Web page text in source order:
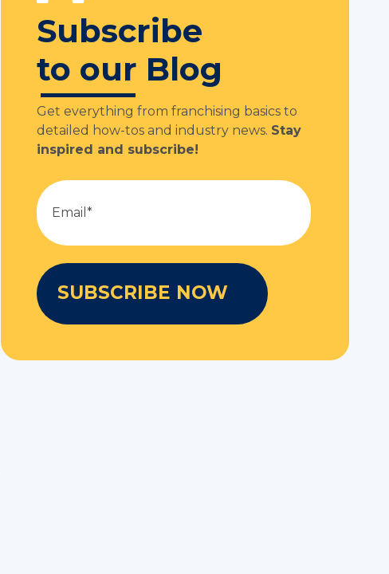
Subscribe
to our Blog
Get everything from franchising basics to
detailed how-tos and industry news. Stay
inspired and subscribe!